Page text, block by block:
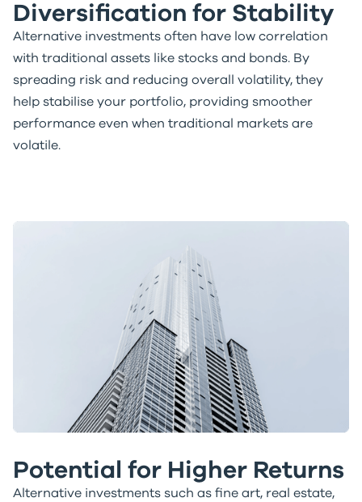
Diversification for Stability
Alternative investments often have low correlation
with traditional assets like stocks and bonds. By
spreading risk and reducing overall volatility, they
help stabilise your portfolio, providing smoother
performance even when traditional markets are
volatile.
Potential for Higher Returns
Alternative investments such as fine art, real estate,